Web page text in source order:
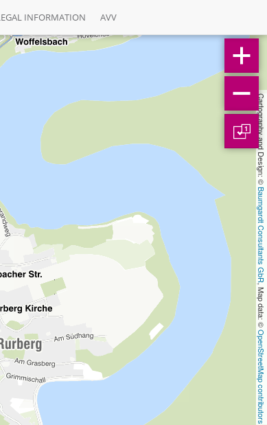
INFORMATION AVV
Cartography and Design: ©
Baumgardt Consultants GbR
, Map data: ©
OpenStreetMap contributors
1